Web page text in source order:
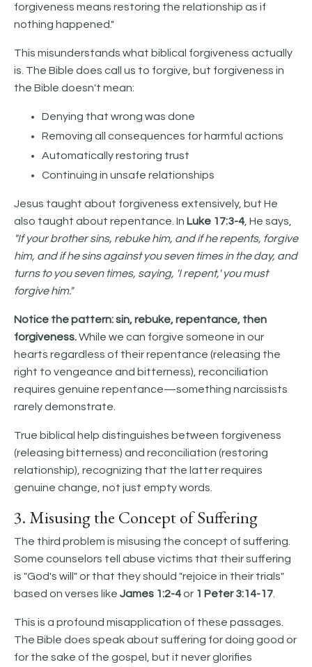
forgiveness means restoring the relationship as if
nothing happened."
This misunderstands what biblical forgiveness actually
is. The Bible does call us to forgive, but forgiveness in
the Bible doesn't mean:
Denying that wrong was done
Removing all consequences for harmful actions
Automatically restoring trust
Continuing in unsafe relationships
Jesus taught about forgiveness extensively, but He
also taught about repentance. In Luke 17:3-4, He says,
"If your brother sins, rebuke him, and if he repents, forgive
him, and if he sins against you seven times in the day, and
turns to you seven times, saying, 'I repent,' you must
forgive him."
Notice the pattern: sin, rebuke, repentance, then
forgiveness.While we can forgive someone in our
hearts regardless of their repentance (releasing the
right to vengeance and bitterness), reconciliation
requires genuine repentance—something narcissists
rarely demonstrate.
True biblical help distinguishes between forgiveness
(releasing bitterness) and reconciliation (restoring
relationship), recognizing that the latter requires
genuine change, not just empty words.
3. Misusing the Concept of Suffering
The third problem is misusing the concept of suffering.
Some counselors tell abuse victims that their suffering
is "God's will" or that they should "rejoice in their trials"
based on verses like James 1:2-4or 1 Peter 3:14-17.
This is a profound misapplication of these passages.
The Bible does speak about suffering for doing good or
for the sake of the gospel, but it never glorifies